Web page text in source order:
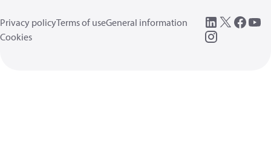
Privacy policyTerms of useGeneral information
Cookies